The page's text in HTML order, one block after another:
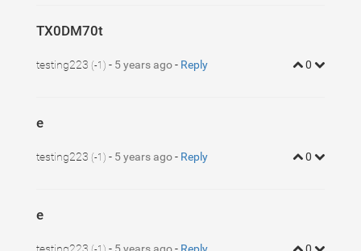
TX0DM70t
testing223 (-1) - 5 years ago- Reply 0
e
testing223 (-1) - 5 years ago- Reply 0
e